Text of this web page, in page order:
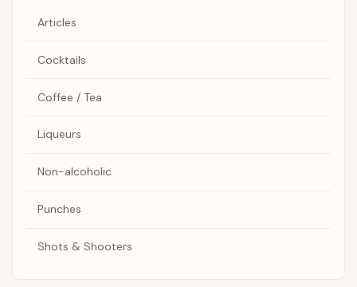
Articles
Cocktails
Coffee / Tea
Liqueurs
Non-alcoholic
Punches
Shots & Shooters